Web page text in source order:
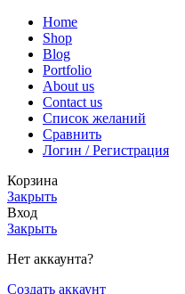
Home
Shop
Blog
Portfolio
About us
Contact us
Список желаний
Сравнить
Логин / Регистрация
Корзина
Закрыть
Вход
Закрыть
Нет аккаунта?
Создать аккаунт